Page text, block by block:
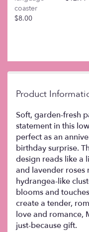
coaster
$8.00
Product
Soft, garden-fresh
statement in this
perfect as an
birthday surprise.
design reads like a
and lavender roses
hydrangea-like
blooms and
create a tender,
love and romance,
just-because gift.